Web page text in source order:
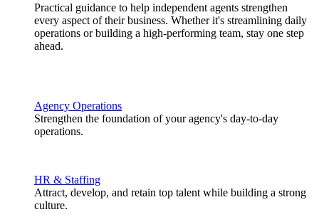
Practical guidance to help independent agents strengthen
every aspect of their business. Whether it's streamlining daily
operations or building a high-performing team, stay one step
ahead.
Agency Operations
Strengthen the foundation of your agency's day-to-day
operations.
HR & Staffing
Attract, develop, and retain top talent while building a strong
culture.